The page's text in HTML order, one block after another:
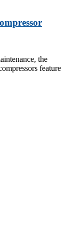
the
feature